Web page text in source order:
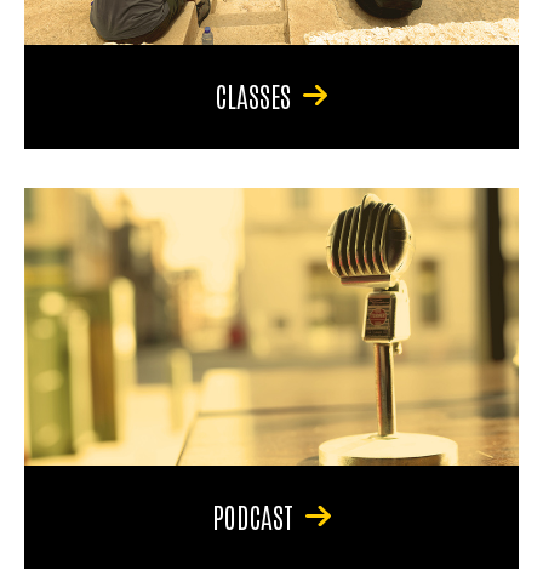
CLASSES
PODCAST